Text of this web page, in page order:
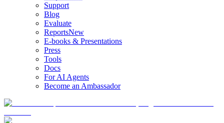
Support
Blog
Evaluate
ReportsNew
E-books & Presentations
Press
Tools
Docs
For AI Agents
Become an Ambassador